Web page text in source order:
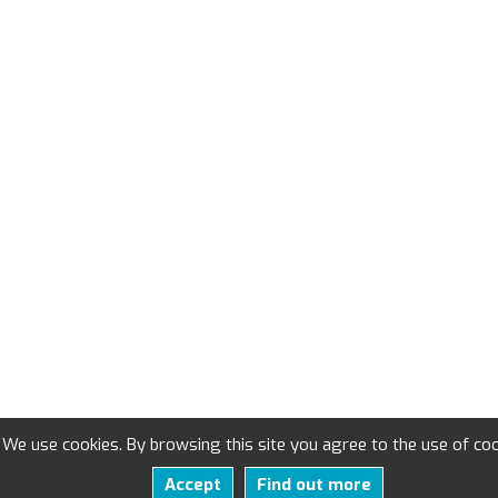
We use cookies. By browsing this site you agree to the use of
Accept
Find out more